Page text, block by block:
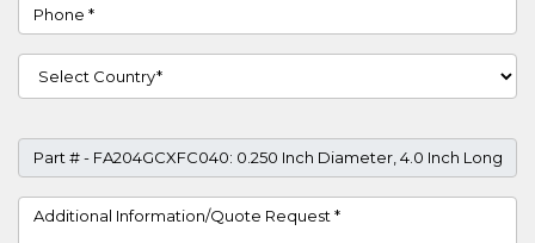
Phone
Country
Part #
Project Details